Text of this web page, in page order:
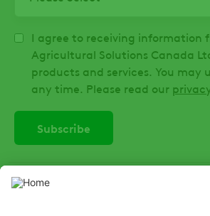
I agree to receiving information
Agricultural Solutions Canada
products and services. You may
any time. Please read our